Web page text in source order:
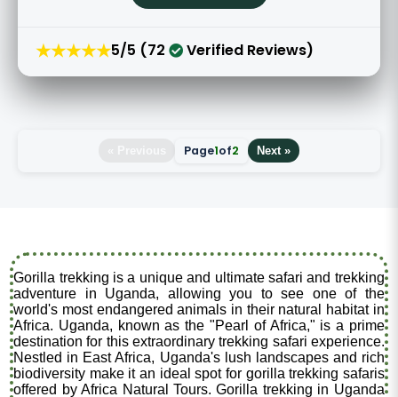
★★★★★5/5 (72 Verified Reviews)
Page1of2 Next »
Gorilla trekking is a unique and ultimate safari and trekking
adventure in Uganda, allowing you to see one of the
world's most endangered animals in their natural habitat in
Africa. Uganda, known as the "Pearl of Africa," is a prime
destination for this extraordinary trekking safari experience.
Nestled in East Africa, Uganda's lush landscapes and rich
biodiversity make it an ideal spot for gorilla trekking safaris
offered by Africa Natural Tours. Gorilla trekking in Uganda